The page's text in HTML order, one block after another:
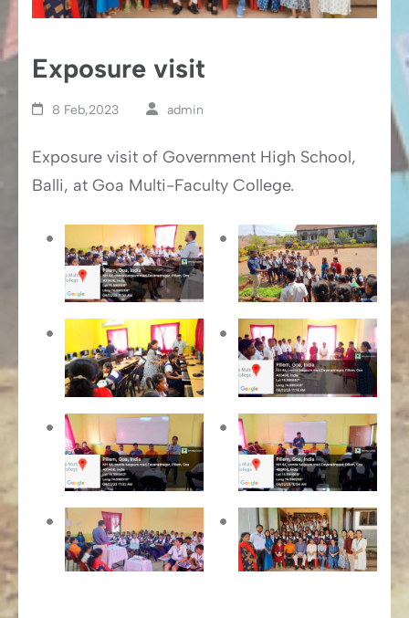
Exposure visit
8 Feb,2023 admin
Exposure visit of Government High School,
Balli, at Goa Multi-Faculty College.